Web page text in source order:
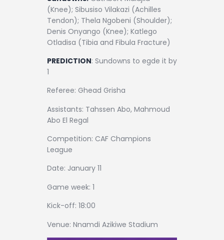
(Knee); Sibusiso Vilakazi (Achilles
Tendon); Thela Ngobeni (Shoulder);
Denis Onyango (Knee); Katlego
Otladisa (Tibia and Fibula Fracture)
PREDICTION: Sundowns to egde it by
1
Referee: Ghead Grisha
Assistants: Tahssen Abo, Mahmoud
Abo El Regal
Competition: CAF Champions
League
Date: January 11
Game week: 1
Kick-off: 18:00
Venue: Nnamdi Azikiwe Stadium